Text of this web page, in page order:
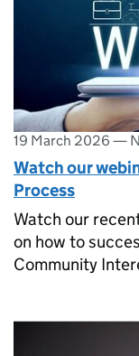
19 March 2026 —
Watch our
Process
Watch our
on how to
Community